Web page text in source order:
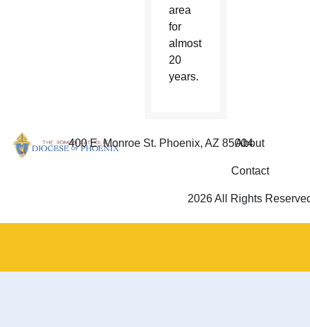
area
for
almost
20
years.
400 E. Monroe St. Phoenix, AZ 85004
About
Contact
2026 All Rights